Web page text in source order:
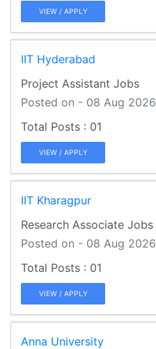
VIEW / APPLY
IIT Hyderabad
Project Assistant Jobs
Posted on - 08 Aug 2026
01
VIEW / APPLY
IIT Kharagpur
Research Associate Jobs
Posted on - 08 Aug 2026
01
VIEW / APPLY
Anna University